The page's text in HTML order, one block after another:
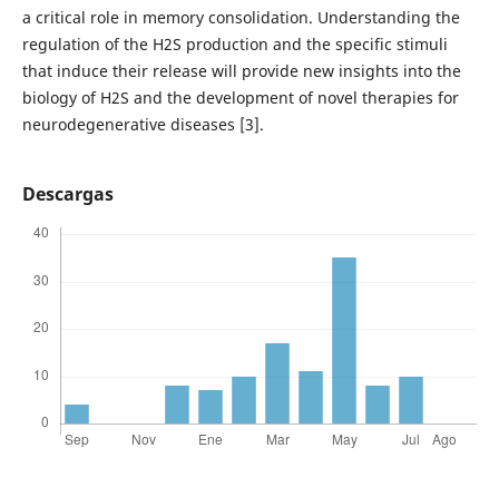
a critical role in memory consolidation. Understanding the
regulation of the H2S production and the specific stimuli
that induce their release will provide new insights into the
biology of H2S and the development of novel therapies for
neurodegenerative diseases [3].
Descargas